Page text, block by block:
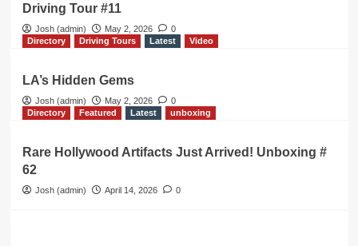
Driving Tour #11
Josh (admin) May 2, 2026
0
Directory
Driving Tours Latest Video
LA’s Hidden Gems
Josh (admin) May 2, 2026
0
Directory
Featured Latest unboxing
Rare Hollywood Artifacts Just Arrived! Unboxing #
62
Josh (admin) April 14, 2026 0